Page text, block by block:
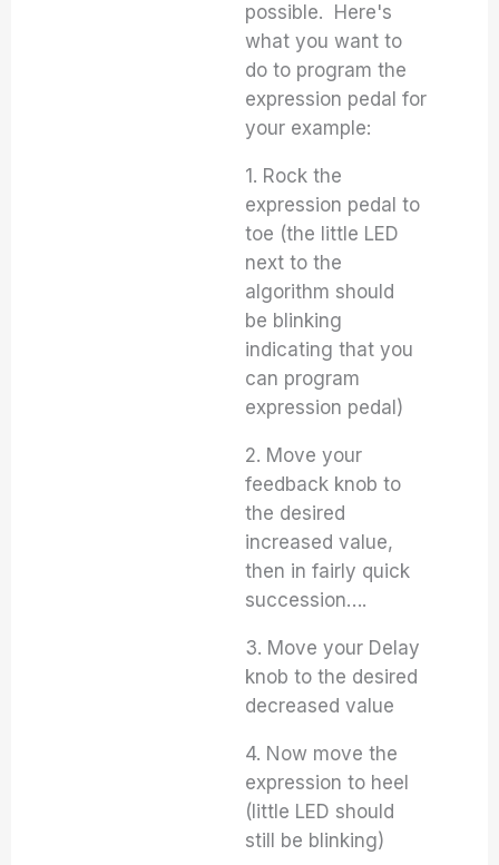
possible. Here's
what you want to
do to program the
expression pedal for
your example:
1. Rock the
expression pedal to
toe (the little LED
next to the
algorithm should
be blinking
indicating that you
can program
expression pedal)
2. Move your
feedback knob to
the desired
increased value,
then in fairly quick
succession….
3. Move your Delay
knob to the desired
decreased value
4. Now move the
expression to heel
(little LED should
still be blinking)